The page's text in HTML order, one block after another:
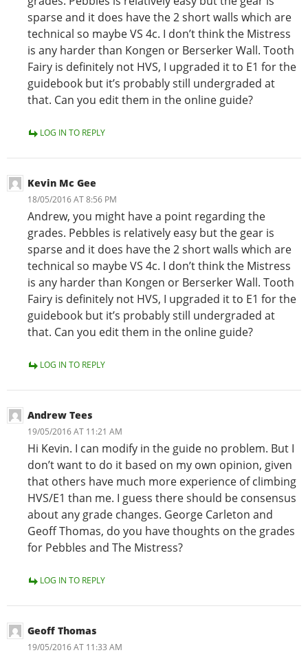
sparse and it does have the 2 short walls which are
technical so maybe VS 4c. I don’t think the Mistress
is any harder than Kongen or Berserker Wall. Tooth
Fairy is definitely not HVS, I upgraded it to E1 for the
guidebook but it’s probably still undergraded at
that. Can you edit them in the online guide?
LOG IN TO REPLY
Kevin Mc Gee
18/05/2016 AT 8:56 PM
Andrew, you might have a point regarding the
grades. Pebbles is relatively easy but the gear is
sparse and it does have the 2 short walls which are
technical so maybe VS 4c. I don’t think the Mistress
is any harder than Kongen or Berserker Wall. Tooth
Fairy is definitely not HVS, I upgraded it to E1 for the
guidebook but it’s probably still undergraded at
that. Can you edit them in the online guide?
LOG IN TO REPLY
Andrew Tees
19/05/2016 AT 11:21 AM
Hi Kevin. I can modify in the guide no problem. But I
don’t want to do it based on my own opinion, given
that others have much more experience of climbing
HVS/E1 than me. I guess there should be consensus
about any grade changes. George Carleton and
Geoff Thomas, do you have thoughts on the grades
for Pebbles and The Mistress?
LOG IN TO REPLY
Geoff Thomas
19/05/2016 AT 11:33 AM